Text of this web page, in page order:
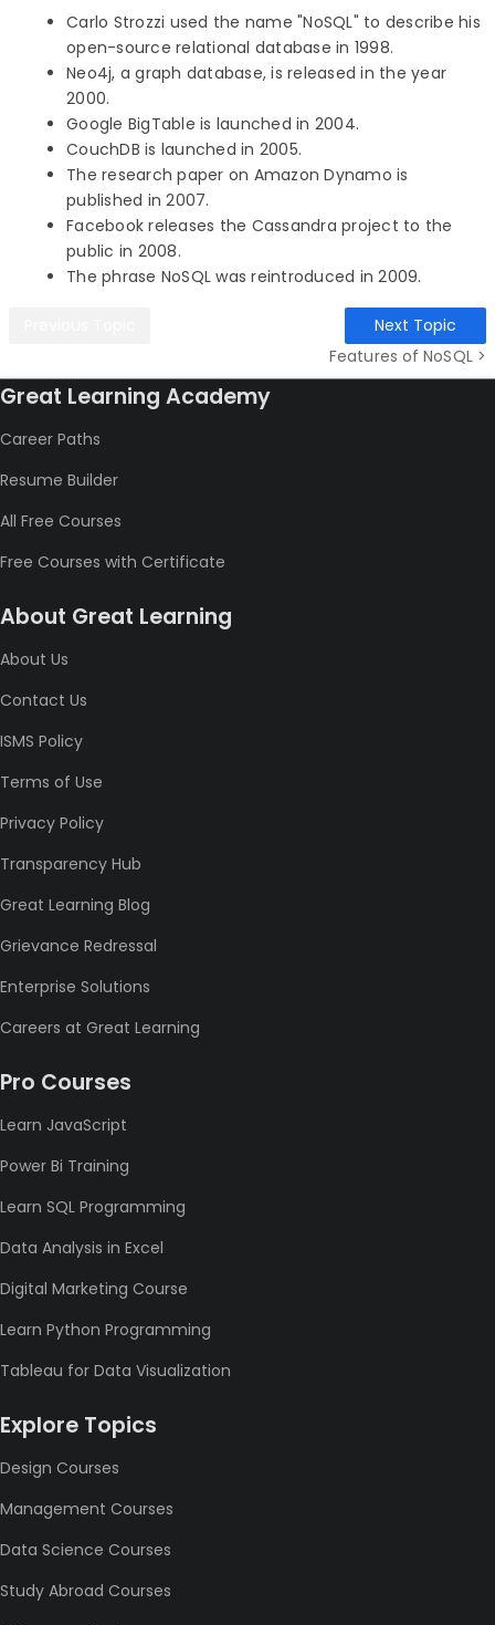
Carlo Strozzi used the name "NoSQL" to describe his
open-source relational database in 1998.
Neo4j, a graph database, is released in the year
2000.
Google BigTable is launched in 2004.
CouchDB is launched in 2005.
The research paper on Amazon Dynamo is
published in 2007.
Facebook releases the Cassandra project to the
public in 2008.
The phrase NoSQL was reintroduced in 2009.
Next Topic
Features of NoSQL >
Great Learning Academy
Career Paths
Resume Builder
All Free Courses
Free Courses with Certificate
About Great Learning
About Us
Contact Us
ISMS Policy
Terms of Use
Privacy Policy
Transparency Hub
Great Learning Blog
Grievance Redressal
Enterprise Solutions
Careers at Great Learning
Pro Courses
Learn JavaScript
Power Bi Training
Learn SQL Programming
Data Analysis in Excel
Digital Marketing Course
Learn Python Programming
Tableau for Data Visualization
Explore Topics
Design Courses
Management Courses
Data Science Courses
Study Abroad Courses